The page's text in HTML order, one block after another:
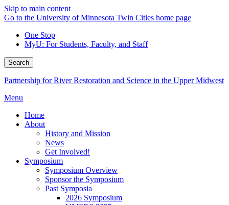
Skip to main content
Go to the University of Minnesota Twin Cities home page
One Stop
MyU: For Students, Faculty, and Staff
Search
Partnership for River Restoration and Science in the Upper Midwest
Menu
Home
About
History and Mission
News
Get Involved!
Symposium
Symposium Overview
Sponsor the Symposium
Past Symposia
2026 Symposium